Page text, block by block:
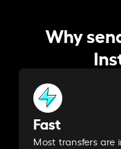
Why
Fast
Most transfers are